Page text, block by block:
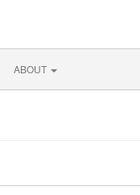
ABOUT